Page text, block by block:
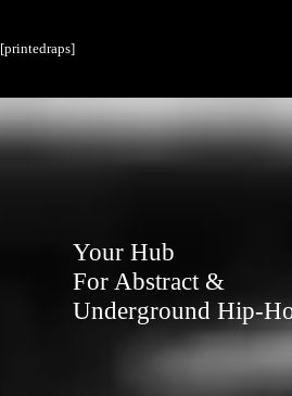
[printedraps]
Your Hub
For Abstract &
Underground Hip-